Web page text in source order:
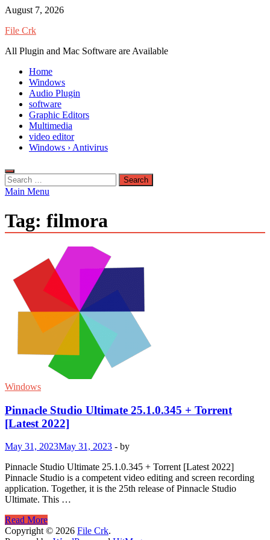
Skip
content
August 7, 2026
File Crk
All Plugin and Mac Software are Available
Home
Windows
Audio Plugin
software
Graphic Editors
Multimedia
video editor
Windows › Antivirus
Search
for:
Main Menu
Tag: filmora
Windows
Pinnacle Studio Ultimate 25.1.0.345 + Torrent
[Latest 2022]
May 31, 2023May 31, 2023 - by
Pinnacle Studio Ultimate 25.1.0.345 + Torrent [Latest 2022]
Pinnacle Studio is a competent video editing and screen recording
application. Together, it is the 25th release of Pinnacle Studio
Ultimate. This …
Pinnacle
Studio
Read More
Copyright © 2026 File Crk.